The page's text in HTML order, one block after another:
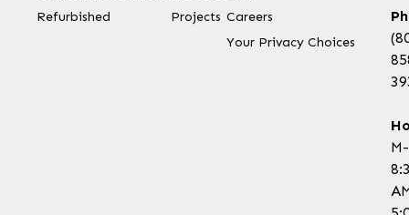
Refurbished
Projects Careers
Your Privacy Choices